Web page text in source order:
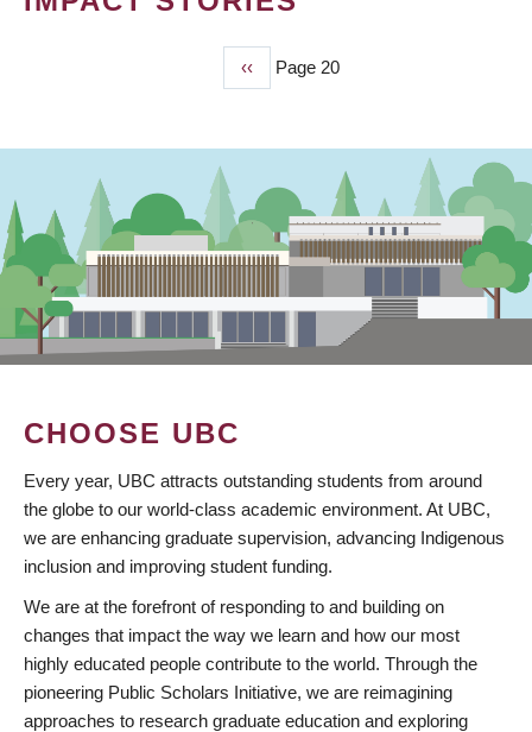
Previous
page
‹‹ Page 20
CHOOSE UBC
Every year, UBC attracts outstanding students from around
the globe to our world-class academic environment. At UBC,
we are enhancing graduate supervision, advancing Indigenous
inclusion and improving student funding.
We are at the forefront of responding to and building on
changes that impact the way we learn and how our most
highly educated people contribute to the world. Through the
pioneering Public Scholars Initiative, we are reimagining
approaches to research graduate education and exploring